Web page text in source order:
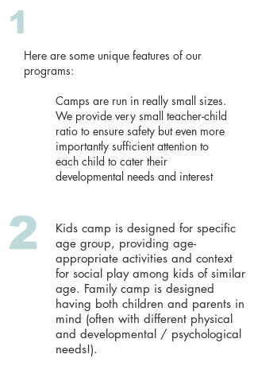
1
​​Here are some unique features of our
programs:
Camps are run in really small sizes.
We provide very small teacher-child
ratio to ensure safety but even more
importantly sufficient attention to
each child to cater their
developmental needs and interest
2
Kids camp is designed for specific
age group, providing age-
appropriate activities and context
for social play among kids of similar
age. Family camp is designed
having both children and parents in
mind (often with different physical
and developmental / psychological
needs!).